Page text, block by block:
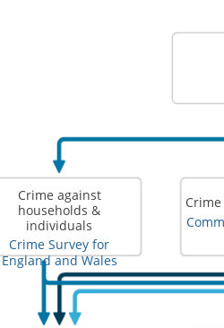
Crime against
households &
individuals
Crime Survey for
England and Wales